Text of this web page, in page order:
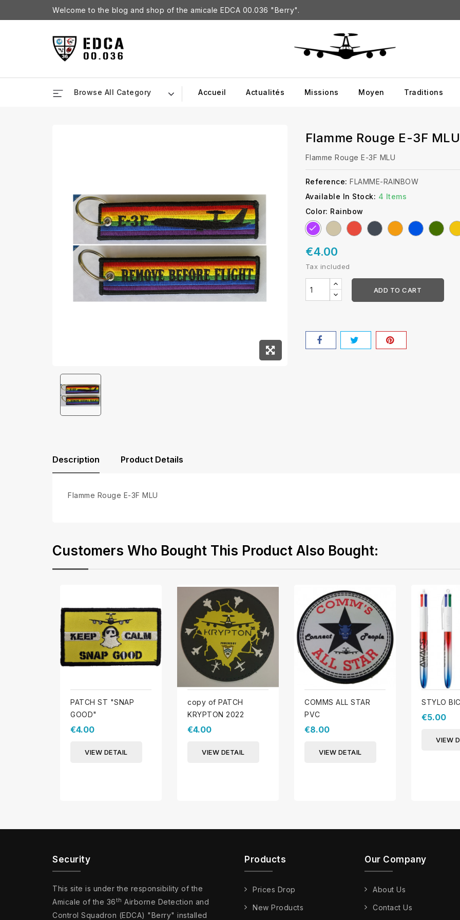
Welcome to the blog and shop of the amicale EDCA 00.036 "Berry".
Browse All Category Accueil Actualités Missions Moyen Traditions
Flamme Rouge E-3F MLU
Flamme Rouge E-3F MLU
Reference: FLAMME-RAINBOW
Available In Stock: 4 Items
Color: Rainbow
RainbowSand Red
Black OrangeBlue Green
€4.00
Tax included
ADD TO CART
Description Product Details
Flamme Rouge E-3F MLU
Customers Who Bought This Product Also Bought:
PATCH ST "SNAP
GOOD"
€4.00
VIEW DETAIL
copy of PATCH
KRYPTON 2022
€4.00
VIEW DETAIL
COMMS ALL STAR
PVC
€8.00
VIEW DETAIL
STYLO
€5.00
VIEW
Security
This site is under the responsibility of the
Amicale of the 36th Airborne Detection and
Control Squadron (EDCA) "Berry" installed
Products
Prices Drop
New Products
Our Company
About Us
Contact Us